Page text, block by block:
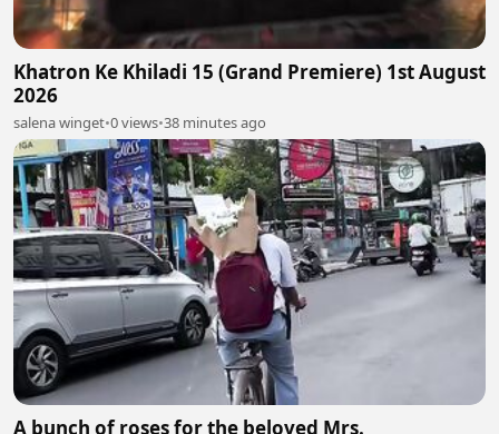
Khatron Ke Khiladi 15 (Grand Premiere) 1st August
2026
salena winget•0 views•38 minutes ago
A bunch of roses for the beloved Mrs.